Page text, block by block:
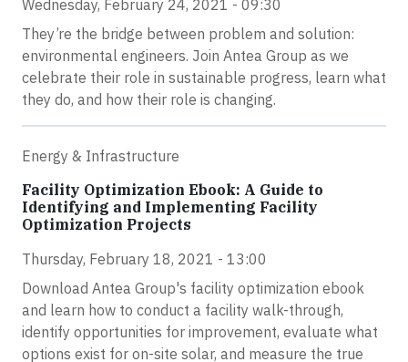
Wednesday, February 24, 2021 - 09:30
They’re the bridge between problem and solution:
environmental engineers. Join Antea Group as we
celebrate their role in sustainable progress, learn what
they do, and how their role is changing.
Energy & Infrastructure
Facility Optimization Ebook: A Guide to
Identifying and Implementing Facility
Optimization Projects
Thursday, February 18, 2021 - 13:00
Download Antea Group's facility optimization ebook
and learn how to conduct a facility walk-through,
identify opportunities for improvement, evaluate what
options exist for on-site solar, and measure the true